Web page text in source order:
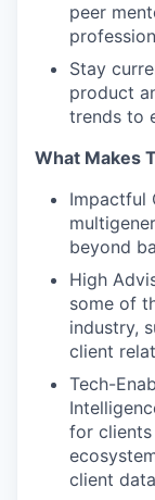
peer
Stay
product
trends to
What Makes
Impactful
beyond
High
some of
industry,
client
Tech-
for clients
client data